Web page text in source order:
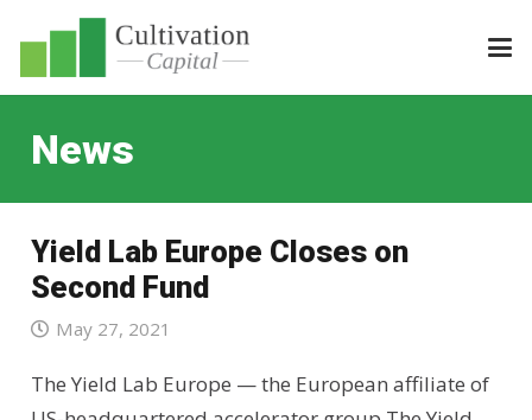
News
Yield Lab Europe Closes on
Second Fund
May 27, 2021
The Yield Lab Europe — the European affiliate of